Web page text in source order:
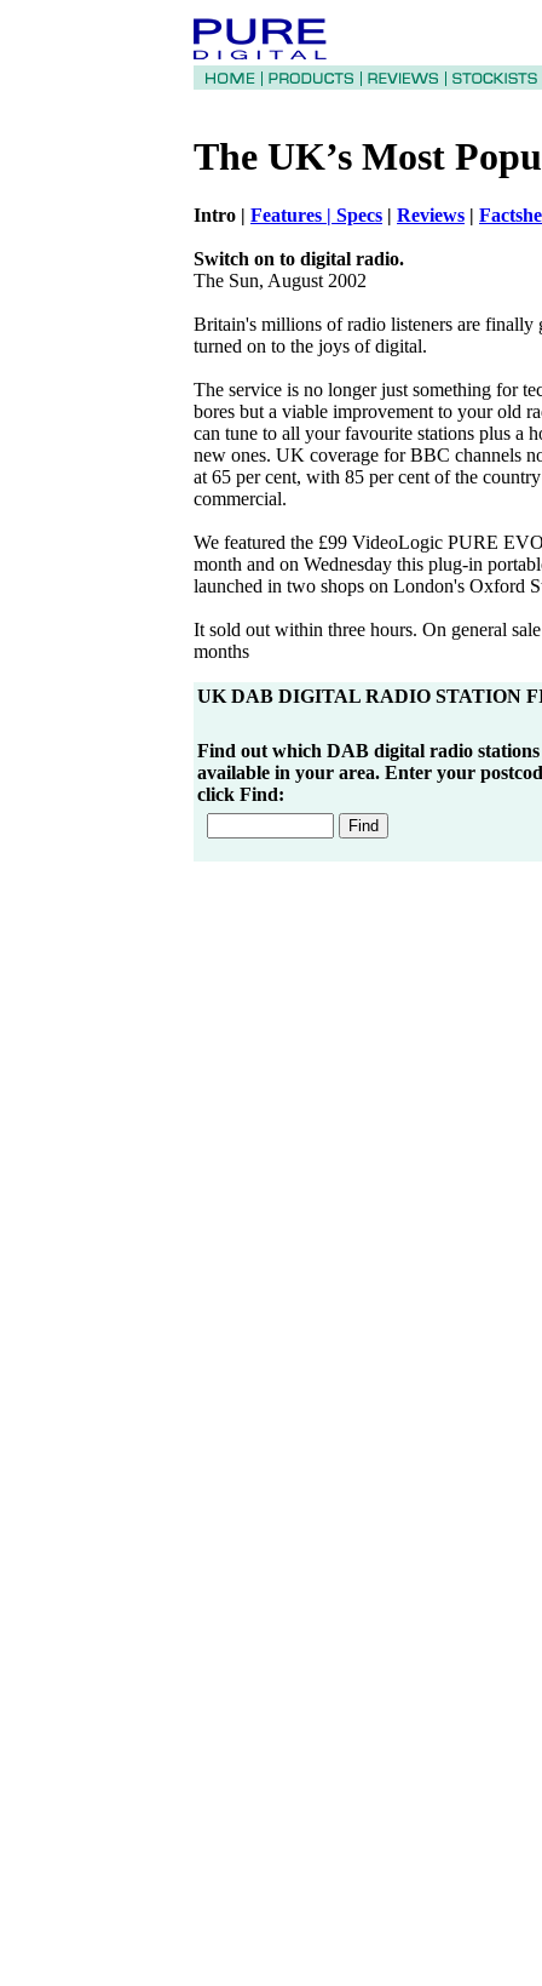
The UK’s Most
Intro | Features | Specs | Reviews |
Switch on to digital radio.
The Sun, August 2002
Britain's millions of radio listeners are finally
turned on to the joys of digital.
The service is no longer just something for
bores but a viable improvement to your old
can tune to all your favourite stations plus a
new ones. UK coverage for BBC channels
at 65 per cent, with 85 per cent of the
commercial.
We featured the £99 VideoLogic PURE
month and on Wednesday this plug-in
launched in two shops on London's Oxford
It sold out within three hours. On general
months
UK DAB DIGITAL RADIO STATION
Find out which DAB digital radio stations
available in your area. Enter your
click Find: